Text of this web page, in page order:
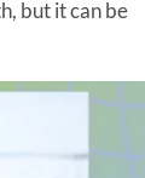
but it can be